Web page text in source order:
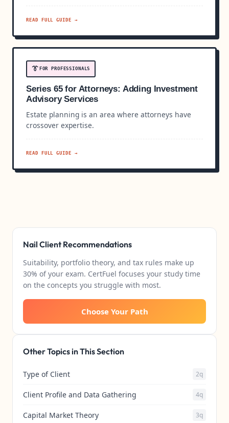
READ FULL GUIDE →
👔 FOR PROFESSIONALS
Series 65 for Attorneys: Adding Investment
Advisory Services
Estate planning is an area where attorneys have
crossover expertise.
READ FULL GUIDE →
Nail Client Recommendations
Suitability, portfolio theory, and tax rules make up
30% of your exam. CertFuel focuses your study time
on the concepts you struggle with most.
Choose Your Path
Other Topics in This Section
Type of Client 2q
Client Profile and Data Gathering 4q
Capital Market Theory 3q